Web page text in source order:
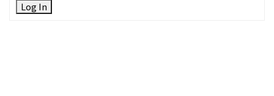
Log In